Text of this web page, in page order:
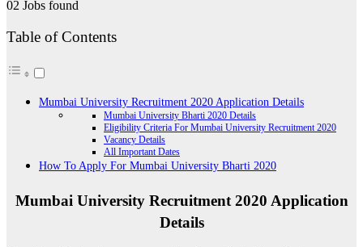
02 Jobs found
Table of Contents
Mumbai University Recruitment 2020 Application Details
Mumbai University Bharti 2020 Details
Eligibility Criteria For Mumbai University Recruitment 2020
Vacancy Details
All Important Dates
How To Apply For Mumbai University Bharti 2020
Mumbai University Recruitment 2020 Application
Details